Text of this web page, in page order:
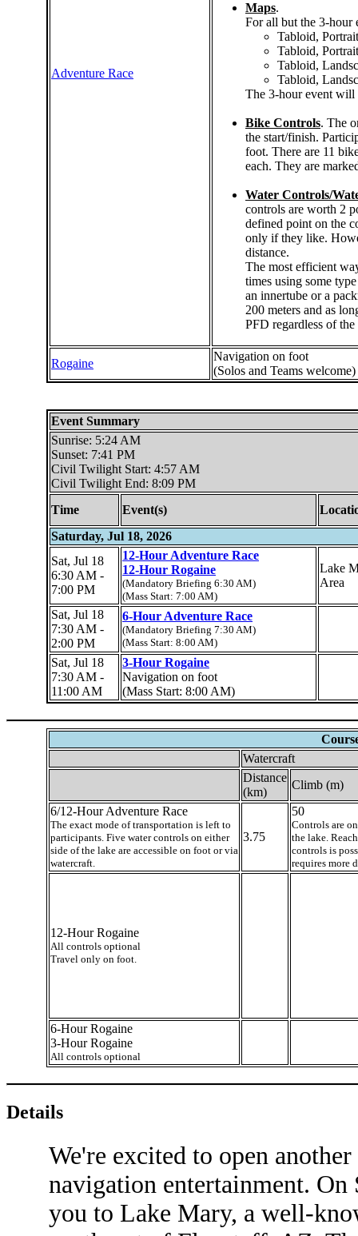
Adventure Race
Maps.
For all but the 3-hour
Tabloid,
Tabloid,
Tabloid,
Tabloid,
The 3-hour event will
Bike Controls. The
the start/finish.
foot. There are 11
each. They are
Water Controls/
controls are worth 2
defined point on the
only if they like.
distance.
The most efficient
times using some
an innertube or a
200 meters and as
PFD regardless of
Rogaine
Navigation on foot
(Solos and Teams welcome)
Event Summary
Sunrise: 5:24 AM
Sunset: 7:41 PM
Civil Twilight Start: 4:57 AM
Civil Twilight End: 8:09 PM
Time
Event(s)
Saturday, Jul 18, 2026
Sat, Jul 18
6:30 AM -
7:00 PM
12-Hour Adventure Race
12-Hour Rogaine
(Mandatory Briefing 6:30 AM)
(Mass Start: 7:00 AM)
Lake
Area
Sat, Jul 18
7:30 AM -
2:00 PM
6-Hour Adventure Race
(Mandatory Briefing 7:30 AM)
(Mass Start: 8:00 AM)
Sat, Jul 18
7:30 AM -
11:00 AM
3-Hour Rogaine
Navigation on foot
(Mass Start: 8:00 AM)
Watercraft
Distance
(km)
Climb (m)
6/12-Hour Adventure Race
The exact mode of transportation is left to
participants. Five water controls on either
side of the lake are accessible on foot or via
watercraft.
3.75
50
Controls are
the lake.
controls is
requires more
12-Hour Rogaine
All controls optional
Travel only on foot.
6-Hour Rogaine
3-Hour Rogaine
All controls optional
Details
We're excited to open
navigation entertainment.
you to Lake Mary, a well-